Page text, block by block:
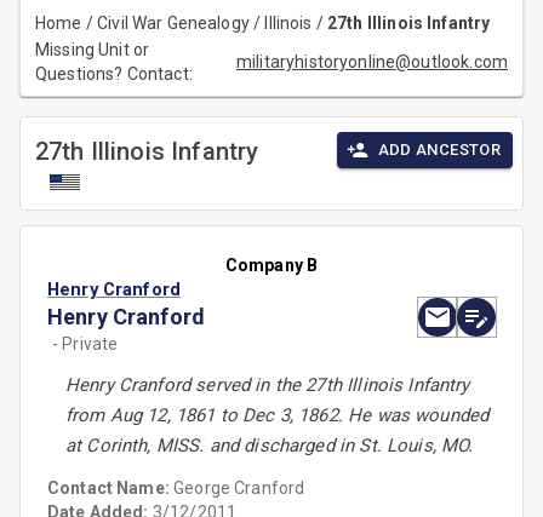
Home /Civil War Genealogy/ Illinois / 27th Illinois Infantry
Missing Unit or
Questions? Contact:
militaryhistoryonline@outlook.com
27th Illinois Infantry ADD ANCESTOR
Company B
Henry Cranford
Henry Cranford
- Private
Henry Cranford served in the 27th Illinois Infantry
from Aug 12, 1861 to Dec 3, 1862. He was wounded
at Corinth, MISS. and discharged in St. Louis, MO.
Contact Name:George Cranford
Date Added: 3/12/2011